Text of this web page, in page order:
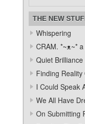
THE NEW
Whispering
CRAM. *~ᴥ~*
Quiet Brilliance
Finding Reality
I Could Speak
We All Have
On Submitting